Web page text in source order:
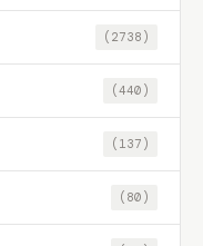
(2738)
(440)
(137)
(80)